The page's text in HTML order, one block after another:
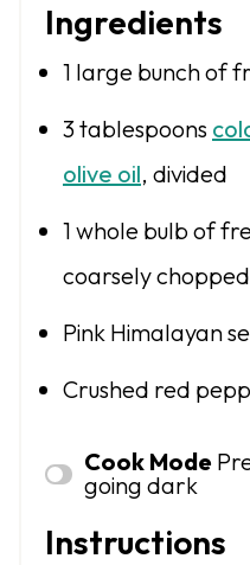
Ingredients
1 large bunch of
3 tablespoons
olive oil, divided
1 whole bulb of
coarsely chopped
Pink Himalayan
Crushed red
Cook Mode
going dark
Instructions